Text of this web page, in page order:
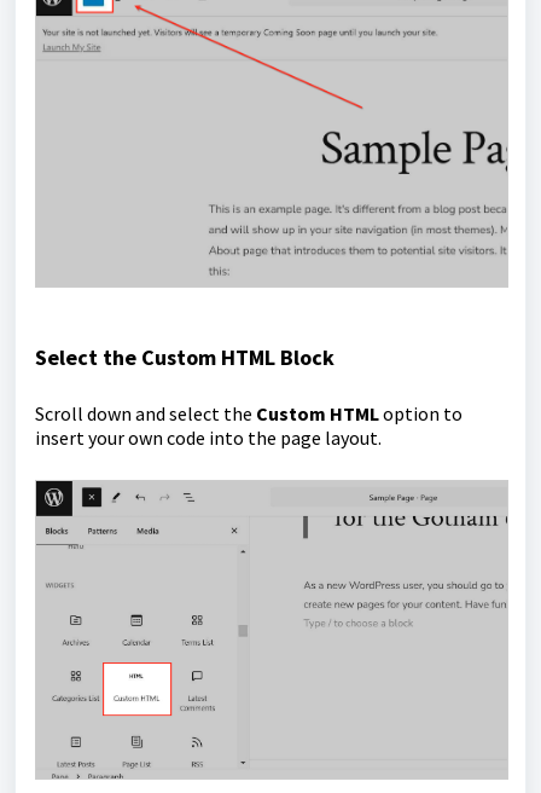
Select the Custom HTML Block
Scroll down and select the Custom HTMLoption to
insert your own code into the page layout.